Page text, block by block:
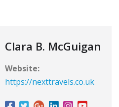
Clara B. McGuigan
Website:
https://nexttravels.co.uk